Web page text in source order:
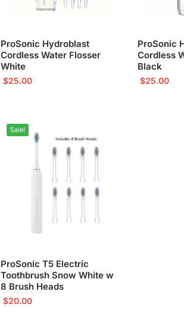
ProSonic Hydroblast
Cordless Water Flosser
White
$25.00
ProSonic
Cordless
Black
$25.00
Sale!
ProSonic T5 Electric
Toothbrush Snow White w
8 Brush Heads
$20.00